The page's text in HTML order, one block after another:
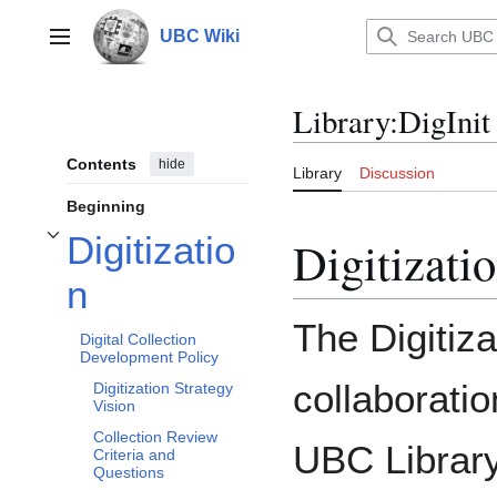
contentMain menu UBC Wiki
Contents hide
Beginning
Digitizatio
n
Toggle Digitization subsection
Digital Collection
Development Policy
Digitization Strategy
Vision
Collection Review
Criteria and
Questions
Library:DigInit
Library Discussion
The
UBC